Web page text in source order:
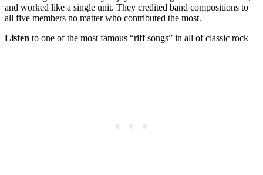
and worked like a single unit. They credited band compositions to
all five members no matter who contributed the most.
Listen to one of the most famous “riff songs” in all of classic rock